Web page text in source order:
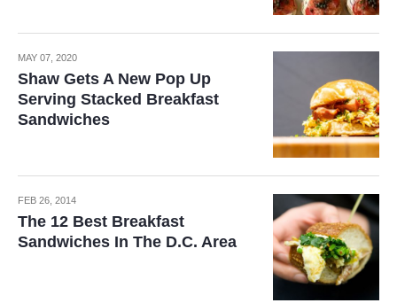
MAY 07, 2020
Shaw Gets A New Pop Up
Serving Stacked Breakfast
Sandwiches
FEB 26, 2014
The 12 Best Breakfast
Sandwiches In The D.C. Area